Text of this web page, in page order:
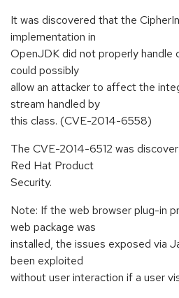
It was discovered that the
implementation in
OpenJDK did not properly handle
could possibly
allow an attacker to affect the
stream handled by
this class. (CVE-2014-6558)
The CVE-2014-6512 was
Red Hat Product
Security.
Note: If the web browser plug-in
web package was
installed, the issues exposed via
been exploited
without user interaction if a user